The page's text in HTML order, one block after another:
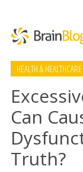
HEALTH & HEALTHCARE
Can
Truth?